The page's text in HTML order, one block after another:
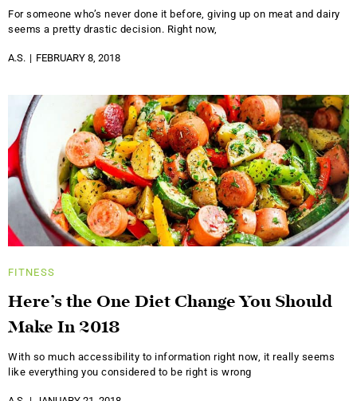
For someone who’s never done it before, giving up on meat and dairy
seems a pretty drastic decision. Right now,
A.S. FEBRUARY 8, 2018
FITNESS
Here’s the One Diet Change You Should
Make In 2018
With so much accessibility to information right now, it really seems
like everything you considered to be right is wrong